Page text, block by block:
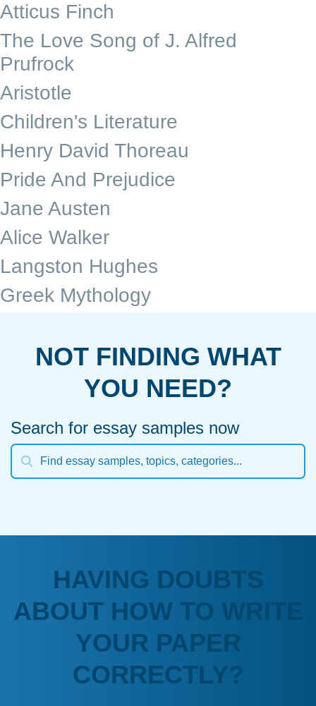
Atticus Finch
The Love Song of J. Alfred
Prufrock
Aristotle
Children's Literature
Henry David Thoreau
Pride And Prejudice
Jane Austen
Alice Walker
Langston Hughes
Greek Mythology
NOT FINDING WHAT
YOU NEED?
Search for essay samples now
HAVING DOUBTS
ABOUT HOW TO WRITE
YOUR PAPER
CORRECTLY?